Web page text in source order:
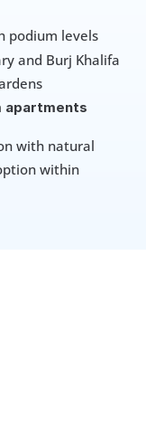
podium levels
and Burj Khalifa
apartments
with natural
within